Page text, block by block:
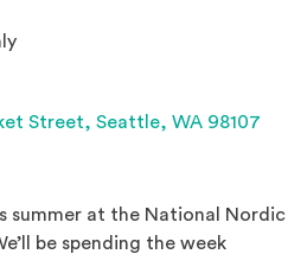
Street, Seattle, WA 98107
summer at the National Nordic
be spending the week